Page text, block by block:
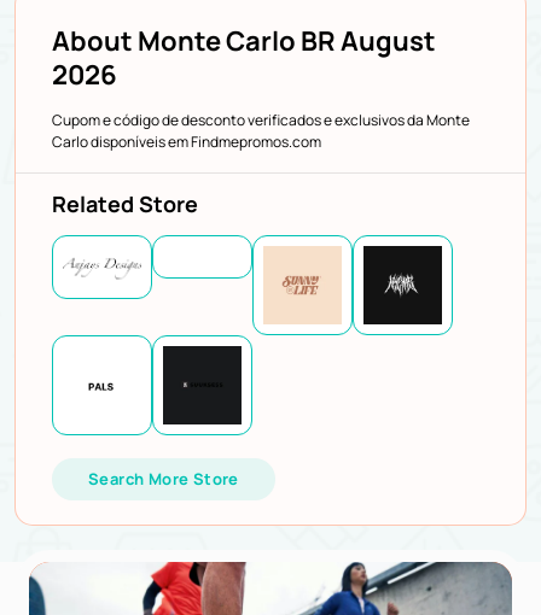
About Monte Carlo BR August
2026
Cupom e código de desconto verificados e exclusivos da Monte
Carlo disponíveis em Findmepromos.com
Related Store
Search More Store